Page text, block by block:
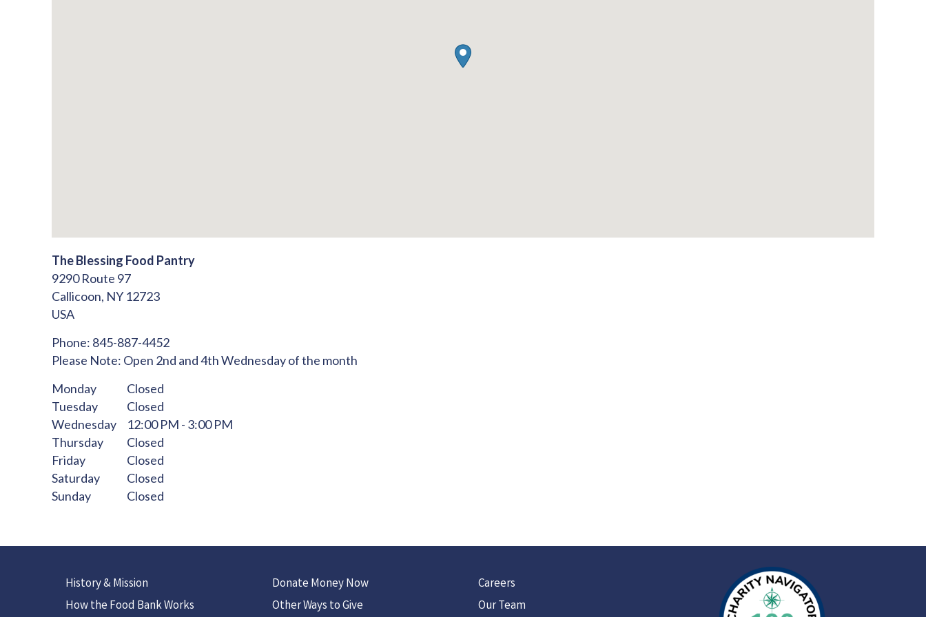
The Blessing Food Pantry
9290 Route 97
Callicoon, NY12723
USA
Phone: 845-887-4452
Please Note: Open 2nd and 4th Wednesday of the month
Monday
Closed
Tuesday
Closed
Wednesday
12:00 PM - 3:00 PM
Thursday
Closed
Friday
Closed
Saturday
Closed
Sunday
Closed
History & Mission
How the Food Bank Works
Donate Money Now
Other Ways to Give
Careers
Our Team